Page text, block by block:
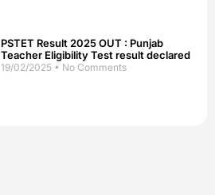
PSTET Result 2025 OUT : Punjab
Teacher Eligibility Test result declared
19/02/2025 No Comments